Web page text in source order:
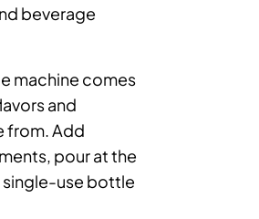
beverage
machine comes
and
from. Add
pour at the
single-use bottle